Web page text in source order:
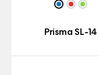
Prisma SL-14